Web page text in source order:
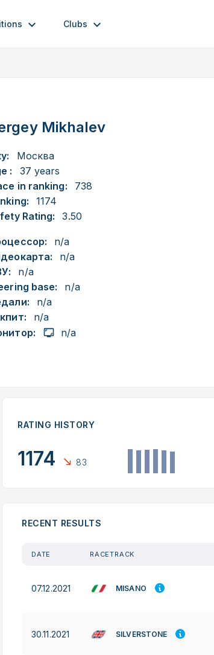
Clubs
Mikhalev
Москва
:
37 years
in ranking:
738
1174
Rating:
3.50
n/a
n/a
n/a
base:
n/a
n/a
n/a
n/a
RATING HISTORY
1174 83
RECENT RESULTS
DATE RACETRACK
07.12.2021 MISANO
30.11.2021 SILVERSTONE